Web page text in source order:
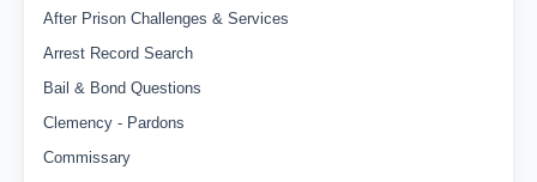
After Prison Challenges & Services
Arrest Record Search
Bail & Bond Questions
Clemency - Pardons
Commissary